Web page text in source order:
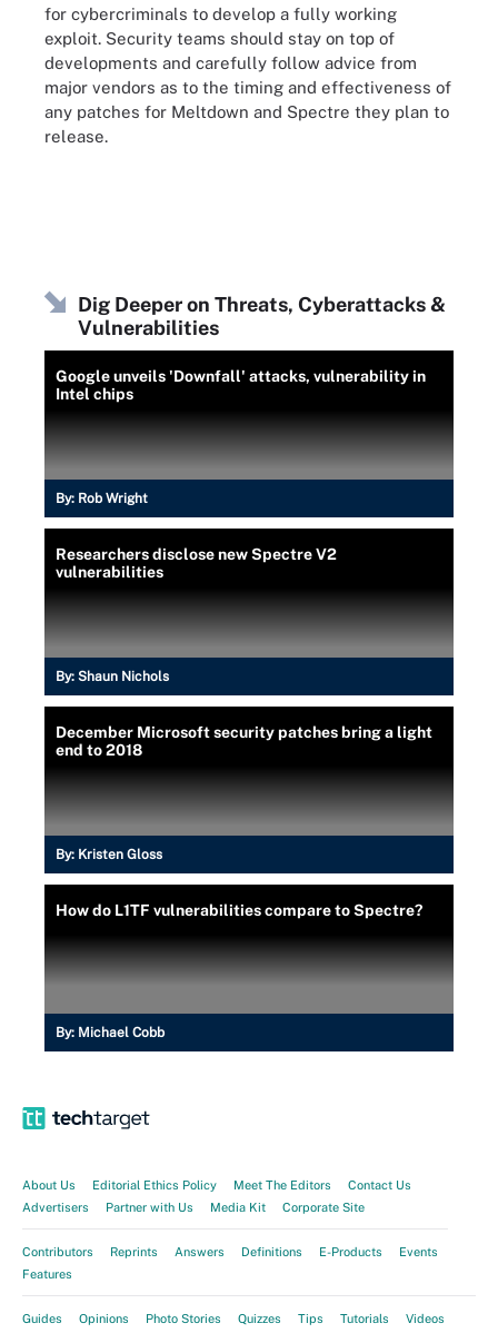
for cybercriminals to develop a fully working
exploit. Security teams should stay on top of
developments and carefully follow advice from
major vendors as to the timing and effectiveness of
any patches for Meltdown and Spectre they plan to
release.
Dig Deeper on Threats, Cyberattacks &
Vulnerabilities
Google unveils 'Downfall' attacks, vulnerability in
Intel chips
By: Rob Wright
Researchers disclose new Spectre V2
vulnerabilities
By: Shaun Nichols
December Microsoft security patches bring a light
end to 2018
By: Kristen Gloss
How do L1TF vulnerabilities compare to Spectre?
By: Michael Cobb
About Us Editorial Ethics Policy Meet The Editors
Contact Us
Advertisers
Partner with Us Media Kit Corporate Site
Contributors Reprints Answers Definitions E-Products
Events
Features
Guides Opinions Photo Stories Quizzes Tips Tutorials Videos